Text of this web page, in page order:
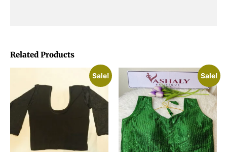
Related Products
Sale! Sale!